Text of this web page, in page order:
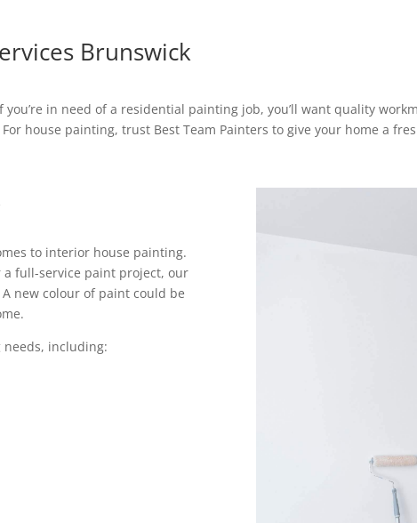
Brunswick
you’re in need of a residential painting job, you’ll want quality
For house painting, trust Best Team Painters to give your home a
to interior house painting.
full-service paint project, our
new colour of paint could be
needs, including: